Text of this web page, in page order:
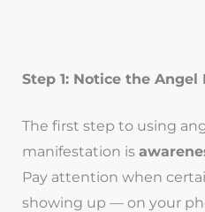
Step 1: Notice the
The first step to using
manifestation is
Pay attention when
showing up — on your